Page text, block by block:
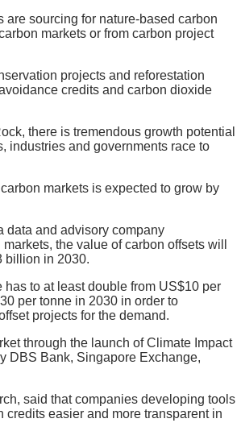
sourcing for nature-based carbon
markets or from carbon project
projects and reforestation
credits and carbon dioxide
there is tremendous growth potential
industries and governments race to
markets is expected to grow by
data and advisory company
the value of carbon offsets will
billion in 2030.
has to at least double from US$10 per
per tonne in 2030 in order to
projects for the demand.
through the launch of Climate Impact
DBS Bank, Singapore Exchange,
said that companies developing tools
credits easier and more transparent in